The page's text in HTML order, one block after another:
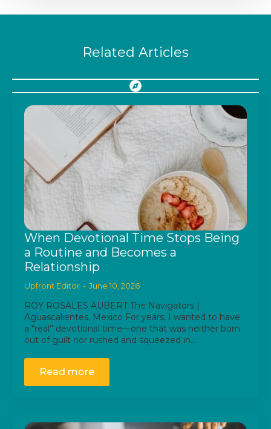
Related Articles
When Devotional Time Stops Being
a Routine and Becomes a
Relationship
Upfront Editor June 10, 2026
ROY ROSALES AUBERT The Navigators |
Aguascalientes, Mexico For years, I wanted to have
a “real” devotional time—one that was neither born
out of guilt nor rushed and squeezed in…
Read more